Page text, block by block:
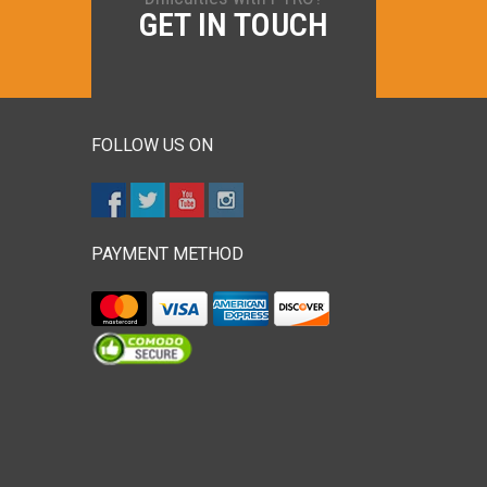
GET IN TOUCH
FOLLOW US ON
PAYMENT METHOD